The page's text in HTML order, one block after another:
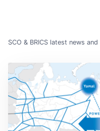
SCO & BRICS latest news